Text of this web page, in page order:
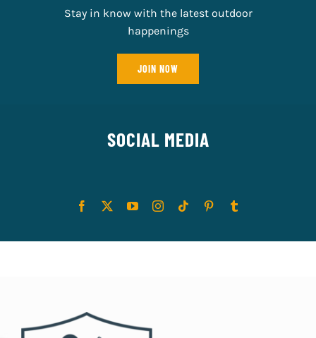
Stay in know with the latest outdoor
happenings
JOIN NOW
SOCIAL MEDIA